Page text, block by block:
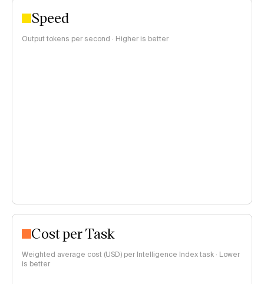
Speed
Output tokens per second · Higher is better
Cost per Task
Weighted average cost (USD) per Intelligence Index task · Lower
is better